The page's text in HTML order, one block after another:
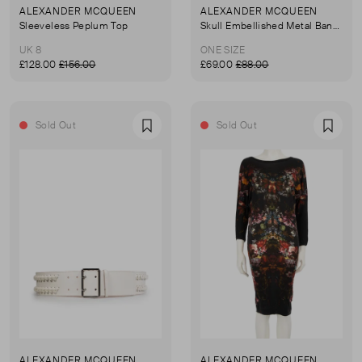
ALEXANDER MCQUEEN
Sleeveless Peplum Top
UK 8
£128.00 £156.00
ALEXANDER MCQUEEN
Skull Embellished Metal Bangle
ONE SIZE
£69.00£88.00
Sold Out Favourite Sold Out